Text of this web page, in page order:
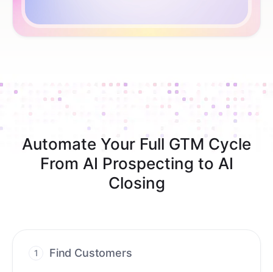
Automate Your Full GTM Cycle
From AI Prospecting to AI
Closing
1 Find Customers